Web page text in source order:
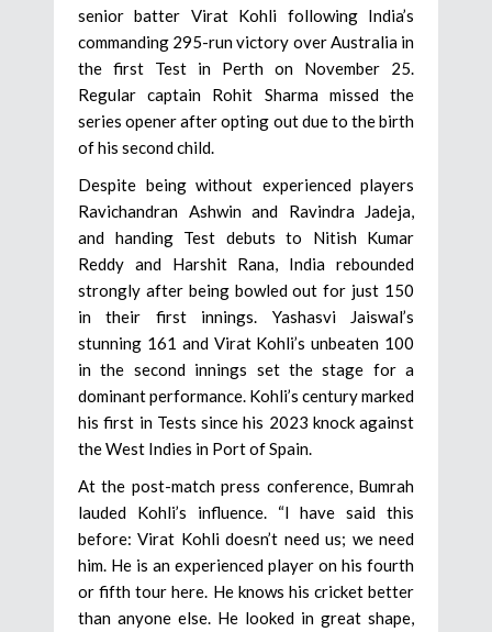
senior batter Virat Kohli following India’s
commanding 295-run victory over Australia in
the first Test in Perth on November 25.
Regular captain Rohit Sharma missed the
series opener after opting out due to the birth
of his second child.
Despite being without experienced players
Ravichandran Ashwin and Ravindra Jadeja,
and handing Test debuts to Nitish Kumar
Reddy and Harshit Rana, India rebounded
strongly after being bowled out for just 150
in their first innings. Yashasvi Jaiswal’s
stunning 161 and Virat Kohli’s unbeaten 100
in the second innings set the stage for a
dominant performance. Kohli’s century marked
his first in Tests since his 2023 knock against
the West Indies in Port of Spain.
At the post-match press conference, Bumrah
lauded Kohli’s influence. “I have said this
before: Virat Kohli doesn’t need us; we need
him. He is an experienced player on his fourth
or fifth tour here. He knows his cricket better
than anyone else. He looked in great shape,